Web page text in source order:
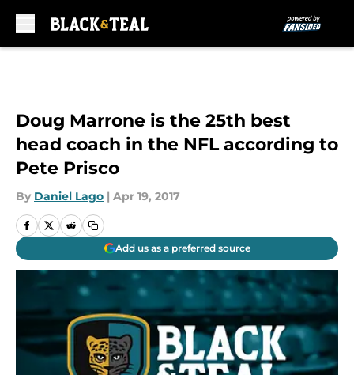
Doug Marrone is the 25th best
head coach in the NFL according to
Pete Prisco
By Daniel Lago | Apr 19, 2017
Add us as a preferred source